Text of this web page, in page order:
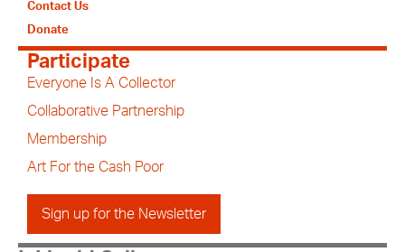
Contact Us
Donate
Participate
Everyone Is A Collector
Collaborative Partnership
Membership
Art For the Cash Poor
Sign up for the Newsletter